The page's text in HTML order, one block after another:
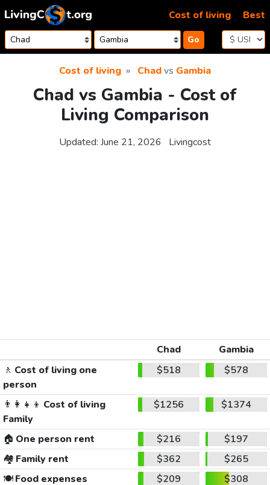
Skip to content
Go
Cost of living Best
Cost of living Chadvs Gambia
Chad vs Gambia - Cost of
Living Comparison
Updated: June 21, 2026 Livingcost
Chad
Gambia
🚶 Cost of living one
person
$518 $578
👨‍👩‍👧‍👦 Cost of living
Family
$1256 $1374
🏠 One person rent $216
$197
🏘️ Family rent $362
$265
🍽️Food expenses $209
$308